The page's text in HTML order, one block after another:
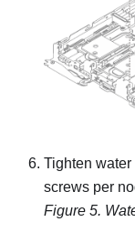
Tighten
screws per
Figure 5.